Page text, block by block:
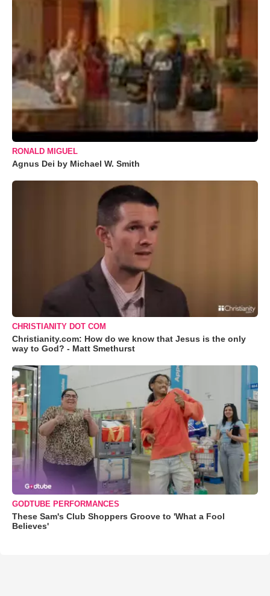
RONALD MIGUEL
Agnus Dei by Michael W. Smith
CHRISTIANITY DOT COM
Christianity.com: How do we know that Jesus is the only
way to God? - Matt Smethurst
GODTUBE PERFORMANCES
These Sam's Club Shoppers Groove to 'What a Fool
Believes'